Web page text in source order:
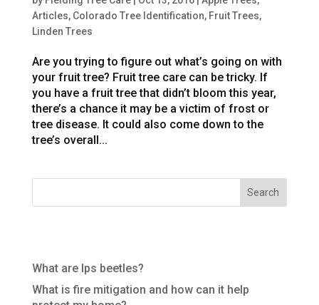
Articles, Colorado Tree Identification, Fruit Trees,
Linden Trees
Are you trying to figure out what’s going on with
your fruit tree? Fruit tree care can be tricky. If
you have a fruit tree that didn’t bloom this year,
there’s a chance it may be a victim of frost or
tree disease. It could also come down to the
tree’s overall...
What are Ips beetles?
What is fire mitigation and how can it help